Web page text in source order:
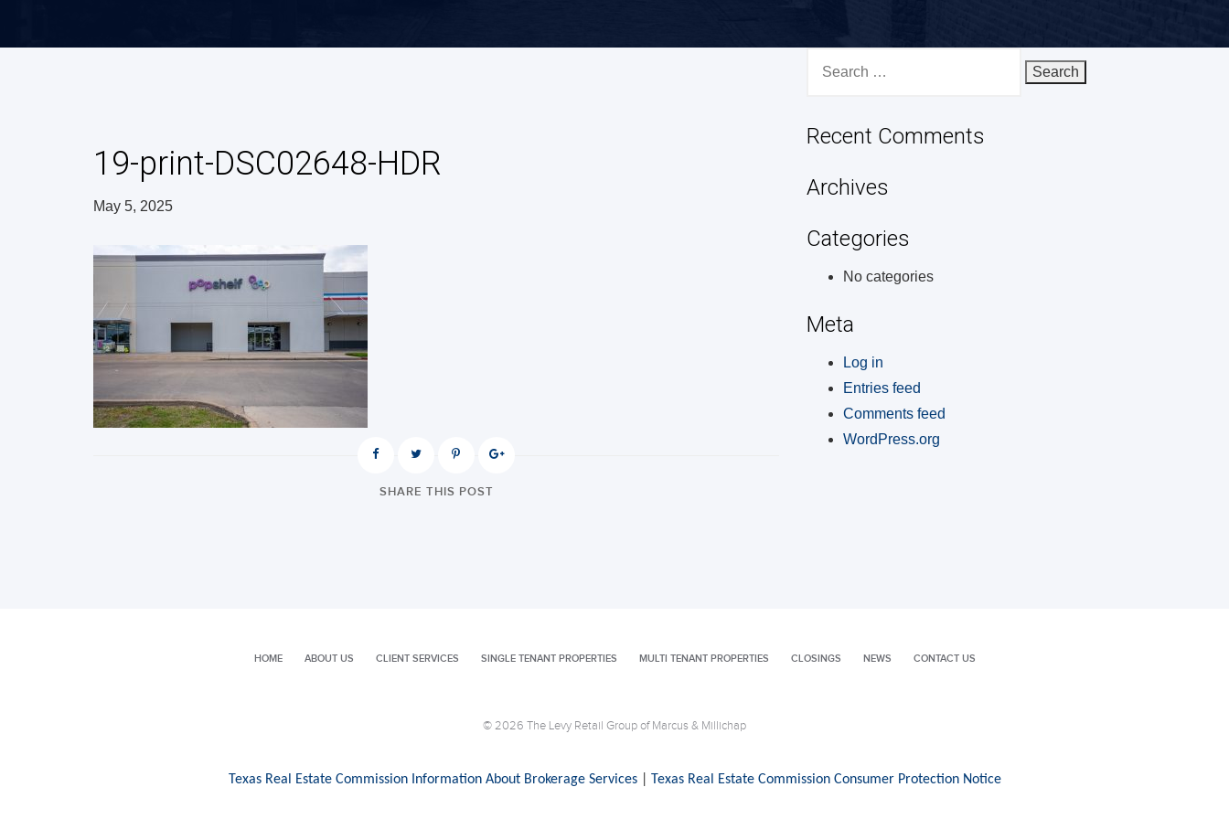
19-print-DSC02648-HDR
May 5, 2025
SHARE THIS POST
for:
Recent Comments
Archives
Categories
No categories
Meta
Log in
Entries feed
Comments feed
WordPress.org
HOME ABOUT US CLIENT SERVICES SINGLE TENANT PROPERTIES MULTI TENANT PROPERTIES CLOSINGS NEWS CONTACT US
© 2026 The Levy Retail Group of Marcus & Millichap
Texas Real Estate Commission Information About Brokerage Services| Texas Real Estate Commission Consumer Protection Notice